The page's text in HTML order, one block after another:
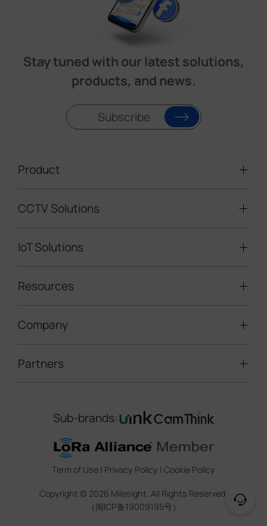
Stay tuned with our latest solutions,
products, and news.
Subscribe
Product
Video Surveillance
LoRaWAN® Sensors
IoT Controllers
5G & Cellular Products
CCTV Solutions
Mobile Surveillance Units
Road Traffic Management
Construction Site Solution
IoT Solutions
Smart Building
Smart Water
Smart Office
Indoor Air Quality
Smart Agricuture
Resources
Technical Support
Marketing Collateral
Training & Webinar
Company
About Milesight
Contact Us
Sustainability
Trust Center
Legal
Partners
IoT Ecosystem Partners
CCTV Technology Partners
IOT Project Registration
CCTV Project Registration
Sub-brands:
Term of Use | Privacy Policy | Cookie Policy
Copyright © 2026 Milesight. All Rights Reserved.
（闽ICP备19009195号）